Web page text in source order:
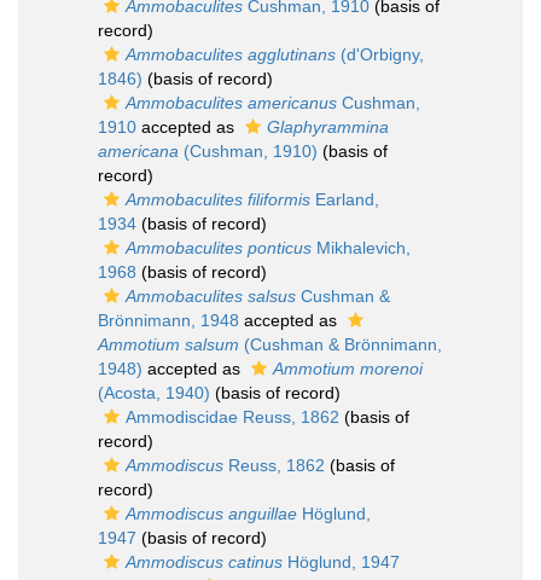
Ammobaculites Cushman, 1910 (basis of
record)
Ammobaculites agglutinans (d'Orbigny,
1846) (basis of record)
Ammobaculites americanus Cushman,
1910 accepted as
Glaphyrammina
americana (Cushman, 1910) (basis of
record)
Ammobaculites filiformis Earland,
1934 (basis of record)
Ammobaculites ponticus Mikhalevich,
1968 (basis of record)
Ammobaculites salsus Cushman &
Brönnimann, 1948 accepted as
Ammotium salsum (Cushman & Brönnimann,
1948) accepted as
Ammotium morenoi
(Acosta, 1940) (basis of record)
Ammodiscidae Reuss, 1862 (basis of
record)
Ammodiscus Reuss, 1862 (basis of
record)
Ammodiscus anguillae Höglund,
1947 (basis of record)
Ammodiscus catinus Höglund, 1947